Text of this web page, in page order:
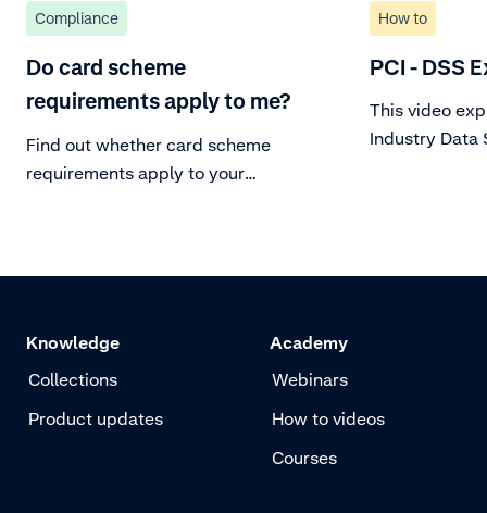
Compliance
Do card scheme
requirements apply to me?
Find out whether card scheme
requirements apply to your
How to
PCI - DSS
This video
Industry Data
organization.
Knowledge
Collections
Product updates
Academy
Webinars
How to videos
Courses